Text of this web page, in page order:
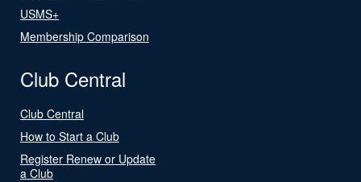
USMS+
Membership Comparison
Club Central
Club Central
How to Start a Club
Register Renew or Update
a Club